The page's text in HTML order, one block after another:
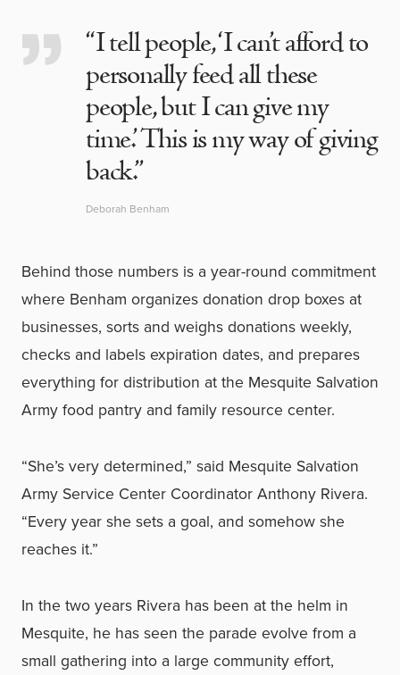
“I tell people, ‘I can’t afford to
personally feed all these
people, but I can give my
time.’ This is my way of giving
back.”
Deborah Benham
Behind those numbers is a year-round commitment
where Benham organizes donation drop boxes at
businesses, sorts and weighs donations weekly,
checks and labels expiration dates, and prepares
everything for distribution at the Mesquite Salvation
Army food pantry and family resource center.
“She’s very determined,” said Mesquite Salvation
Army Service Center Coordinator Anthony Rivera.
“Every year she sets a goal, and somehow she
reaches it.”
In the two years Rivera has been at the helm in
Mesquite, he has seen the parade evolve from a
small gathering into a large community effort,